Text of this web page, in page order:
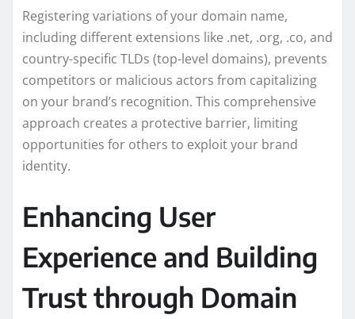
Registering variations of your domain name,
including different extensions like .net, .org, .co, and
country-specific TLDs (top-level domains), prevents
competitors or malicious actors from capitalizing
on your brand’s recognition. This comprehensive
approach creates a protective barrier, limiting
opportunities for others to exploit your brand
identity.
Enhancing User
Experience and Building
Trust through Domain